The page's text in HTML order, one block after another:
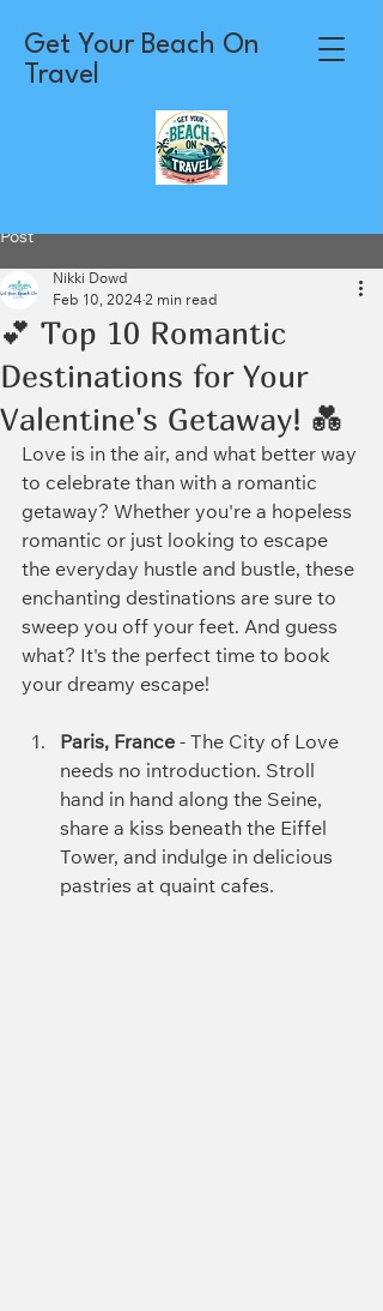
Get Your Beach On
Travel
Post
💕 Top 10 Romantic
Destinations for Your
Valentine's Getaway! 💑
Nikki Dowd
Feb 10, 20242 min read
Love is in the air, and what better way
to celebrate than with a romantic
getaway? Whether you're a hopeless
romantic or just looking to escape
the everyday hustle and bustle, these
enchanting destinations are sure to
sweep you off your feet. And guess
what? It's the perfect time to book
your dreamy escape!
Paris, France - The City of Love
needs no introduction. Stroll
hand in hand along the Seine,
share a kiss beneath the Eiffel
Tower, and indulge in delicious
pastries at quaint cafes.